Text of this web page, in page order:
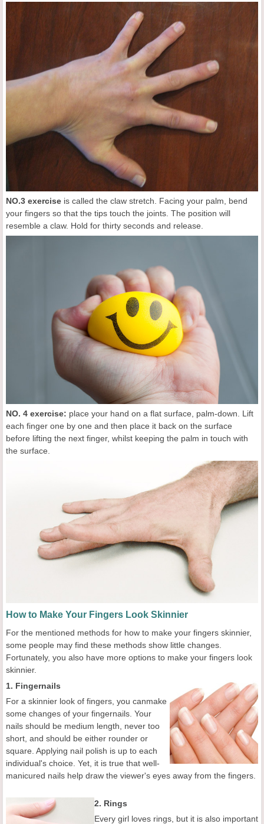
NO.3 exercise is called the claw stretch. Facing your palm, bend
your fingers so that the tips touch the joints. The position will
resemble a claw. Hold for thirty seconds and release.
NO. 4 exercise: place your hand on a flat surface, palm-down. Lift
each finger one by one and then place it back on the surface
before lifting the next finger, whilst keeping the palm in touch with
the surface.
How to Make Your Fingers Look Skinnier
For the mentioned methods for how to make your fingers skinnier,
some people may find these methods show little changes.
Fortunately, you also have more options to make your fingers look
skinnier.
1. Fingernails
For a skinnier look of fingers, you canmake
some changes of your fingernails. Your
nails should be medium length, never too
short, and should be either rounder or
square. Applying nail polish is up to each
individual's choice. Yet, it is true that well-
manicured nails help draw the viewer's eyes away from the fingers.
2. Rings
Every girl loves rings, but it is also important